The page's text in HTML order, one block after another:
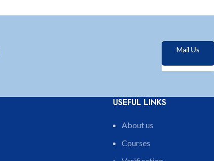
Mail Us
USEFUL LINKS
About us
Courses